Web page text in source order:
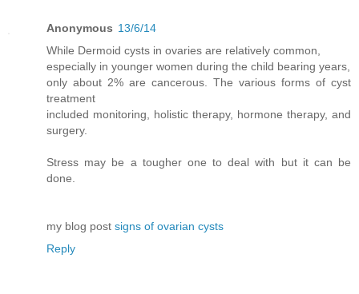
Anonymous 13/6/14
While Dermoid cysts in ovaries are relatively common,
especially in younger women during the child bearing years,
only about 2% are cancerous. The various forms of cyst
treatment
included monitoring, holistic therapy, hormone therapy, and
surgery.
Stress may be a tougher one to deal with but it can be
done.
my blog post signs of ovarian cysts
Reply